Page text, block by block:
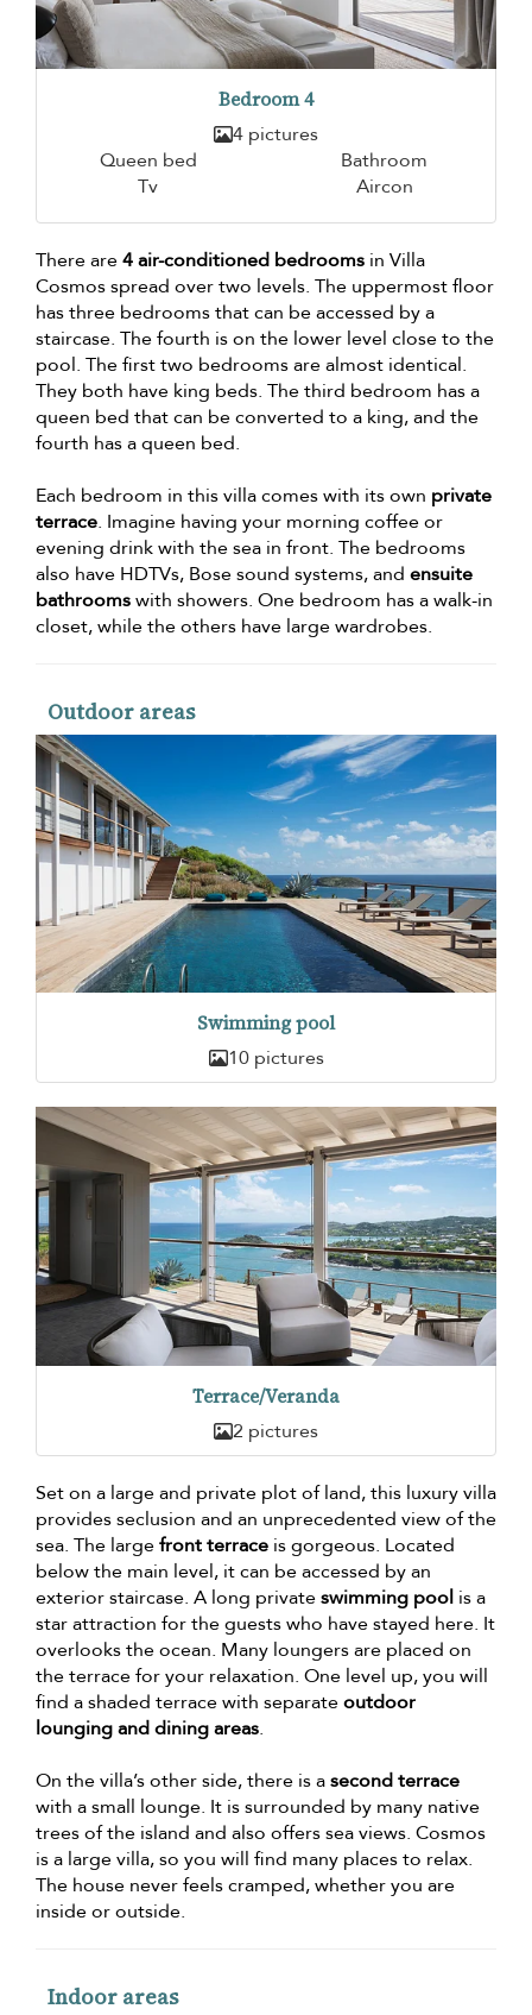
Bedroom 4
4 pictures
Queen bed
Bathroom
Tv
Aircon
There are4 air-conditioned bedrooms in Villa
Cosmos spread over two levels. The uppermost floor
has three bedrooms that can be accessed by a
staircase. The fourth is on the lower level close to the
pool. The first two bedrooms are almost identical.
They both have king beds. The third bedroom has a
queen bed that can be converted to a king, and the
fourth has a queen bed.
Each bedroom in this villa comes with its own private
terrace. Imagine having your morning coffee or
evening drink with the sea in front. The bedrooms
also have HDTVs, Bose sound systems, and ensuite
bathroomswith showers. One bedroom has a walk-in
closet, while the others have large wardrobes.
Outdoor areas
Swimming pool
10 pictures
Terrace/Veranda
2 pictures
Set on a large and private plot of land, this luxury villa
provides seclusion and an unprecedented view of the
sea. The largefront terrace is gorgeous. Located
below the main level, it can be accessed by an
exterior staircase. A long privateswimming pool is a
star attraction for the guests who have stayed here. It
overlooks the ocean. Many loungers are placed on
the terrace for your relaxation. One level up, you will
find a shaded terrace with separateoutdoor
lounging and dining areas.
On the villa’s other side, there is asecond terrace
with a small lounge. It is surrounded by many native
trees of the island and also offers sea views. Cosmos
is a large villa, so you will find many places to relax.
The house never feels cramped, whether you are
inside or outside.
Indoor areas